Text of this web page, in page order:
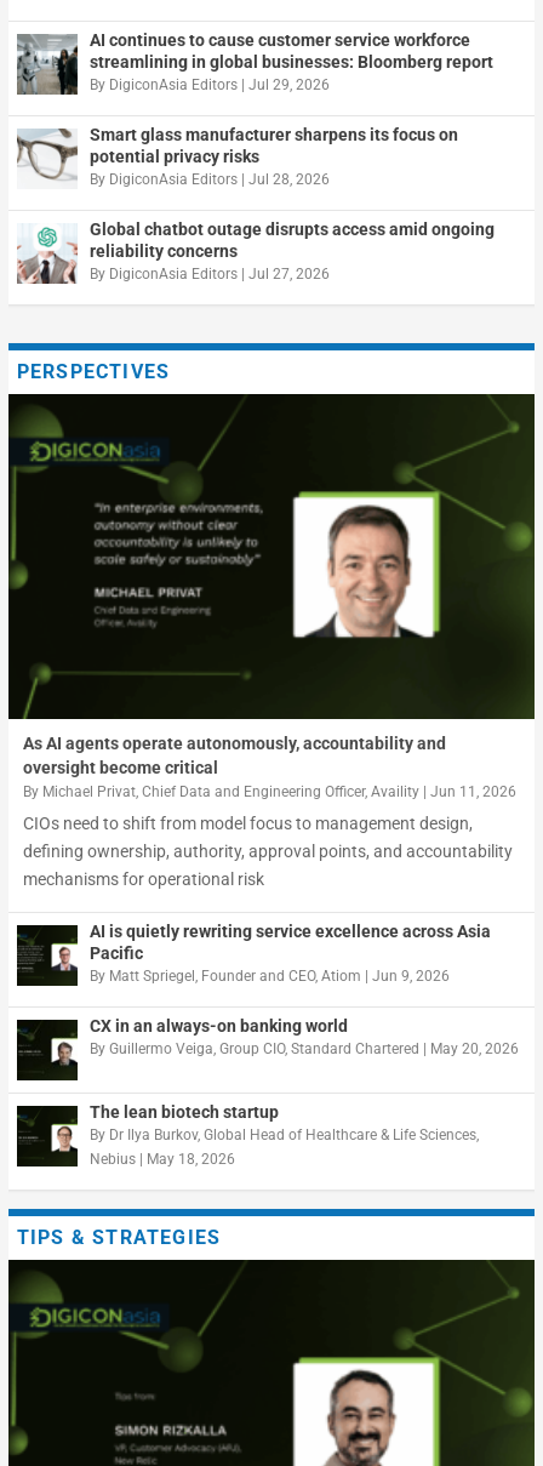
AI continues to cause customer service workforce
streamlining in global businesses: Bloomberg report
By DigiconAsia Editors| Jul 29, 2026
Smart glass manufacturer sharpens its focus on
potential privacy risks
By DigiconAsia Editors| Jul 28, 2026
Global chatbot outage disrupts access amid ongoing
reliability concerns
By DigiconAsia Editors| Jul 27, 2026
PERSPECTIVES
As AI agents operate autonomously, accountability and
oversight become critical
By Michael Privat, Chief Data and Engineering Officer, Availity| Jun 11, 2026
CIOs need to shift from model focus to management design,
defining ownership, authority, approval points, and accountability
mechanisms for operational risk
AI is quietly rewriting service excellence across Asia
Pacific
By Matt Spriegel, Founder and CEO, Atiom Jun 9, 2026
CX in an always-on banking world
By Guillermo Veiga, Group CIO, Standard Chartered May 20, 2026
The lean biotech startup
By Dr Ilya Burkov, Global Head of Healthcare & Life Sciences,
Nebius| May 18, 2026
TIPS & STRATEGIES